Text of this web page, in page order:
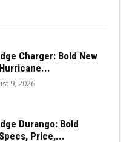
Charger: Bold New
9, 2026
Durango: Bold
Price,...